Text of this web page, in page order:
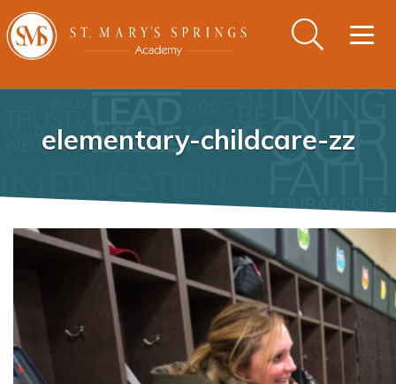
elementary-childcare-zz